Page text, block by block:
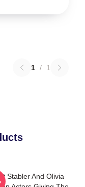
1 / 1
Stabler And Olivia